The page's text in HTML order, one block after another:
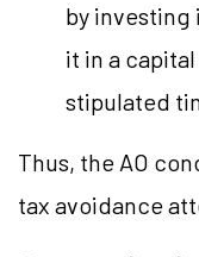
by investing
it in a
stipulated
Thus, the AO
tax avoidance